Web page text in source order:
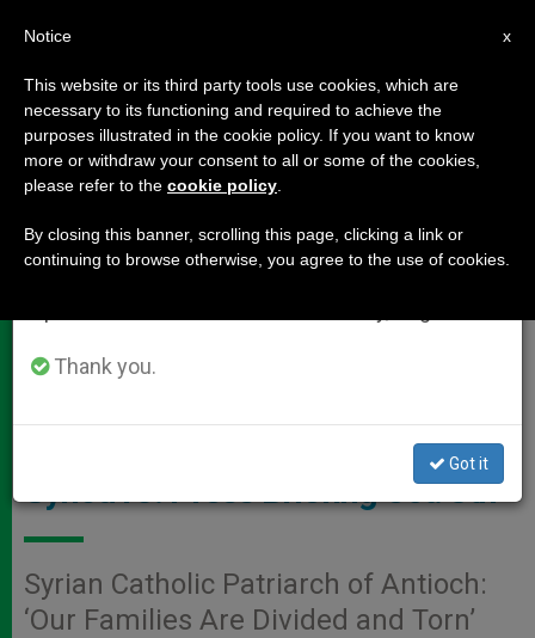
DOCUMENTS
Synod15: Press Briefing Oct. 8th
Syrian Catholic Patriarch of Antioch:
‘Our Families Are Divided and Torn’
×
Important Notice
From July 27 to August 7 we will take our
annual break, taking advantage of the summer
period when less information is generated and
Thank you.
Got it
x
Notice
This website or its third party tools use cookies, which are
necessary to its functioning and required to achieve the
purposes illustrated in the cookie policy. If you want to know
more or withdraw your consent to all or some of the cookies,
please refer to the cookie policy
By closing this banner, scrolling this page, clicking a link or
continuing to browse otherwise, you agree to the use of cookies.